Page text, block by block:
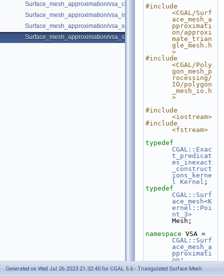
Surface_mesh_approximation/vsa_class_interface_example.cpp
Surface_mesh_approximation/vsa_isotropic_metric_example.cpp
Surface_mesh_approximation/vsa_segmentation_example.cpp
Surface_mesh_approximation/vsa_simple_approximation_example.cpp
#include
<CGAL/Surf
ace_mesh_a
pproximati
on/approxi
mate_trian
gle_mesh.h
>
#include
<CGAL/Poly
gon_mesh_p
rocessing/
IO/polygon
_mesh_io.h
>
#include
<iostream>
#include
<fstream>
typedef
CGAL::Exac
t_predicat
es_inexact
_construct
ions_kerne
l
Kernel ;
typedef
CGAL::Surf
ace_mesh<K
ernel::Poi
nt_3>
Mesh;
namespace
CGAL::Surf
ace_mesh_a
pproximati
on;
int main(int
Generated on Wed Jul 26 2023 21:32:40 for CGAL 5.6 - Triangulated Surface Mesh